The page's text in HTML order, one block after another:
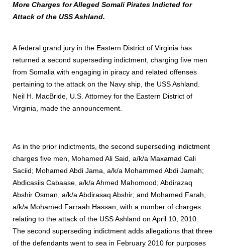
More Charges for Alleged Somali Pirates Indicted for
Attack of the USS Ashland.
A federal grand jury in the Eastern District of Virginia has
returned a second superseding indictment, charging five men
from Somalia with engaging in piracy and related offenses
pertaining to the attack on the Navy ship, the USS Ashland.
Neil H. MacBride, U.S. Attorney for the Eastern District of
Virginia, made the announcement.
As in the prior indictments, the second superseding indictment
charges five men, Mohamed Ali Said, a/k/a Maxamad Cali
Saciid; Mohamed Abdi Jama, a/k/a Mohammed Abdi Jamah;
Abdicasiis Cabaase, a/k/a Ahmed Mahomood; Abdirazaq
Abshir Osman, a/k/a Abdirasaq Abshir; and Mohamed Farah,
a/k/a Mohamed Farraah Hassan, with a number of charges
relating to the attack of the USS Ashland on April 10, 2010.
The second superseding indictment adds allegations that three
of the defendants went to sea in February 2010 for purposes